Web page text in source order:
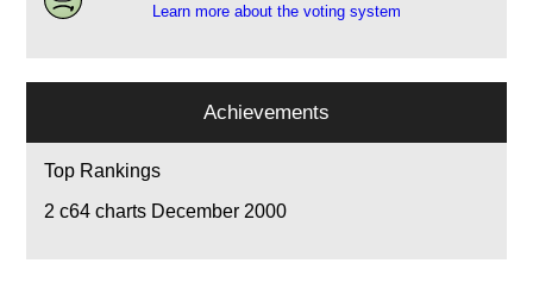
Learn more about the voting system
Achievements
Top Rankings
2 c64 charts December 2000